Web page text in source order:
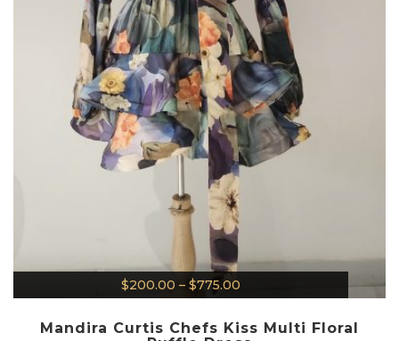
$200.00 – $775.00
Mandira Curtis Chefs Kiss Multi Floral